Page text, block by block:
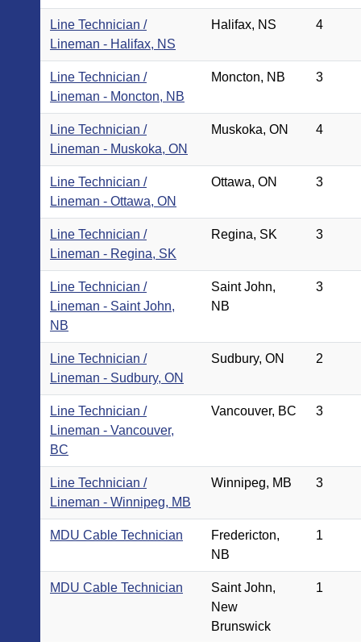
Line Technician /
Lineman - Halifax, NS
Halifax, NS 4
Line Technician /
Lineman - Moncton, NB
Moncton, NB 3
Line Technician /
Lineman - Muskoka, ON
Muskoka, ON 4
Line Technician /
Lineman - Ottawa, ON
Ottawa, ON 3
Line Technician /
Lineman - Regina, SK
Regina, SK 3
Line Technician /
Lineman - Saint John,
NB
Saint John,
NB
3
Line Technician /
Lineman - Sudbury, ON
Sudbury, ON 2
Line Technician /
Lineman - Vancouver,
BC
Vancouver, BC 3
Line Technician /
Lineman - Winnipeg, MB
Winnipeg, MB 3
MDU Cable Technician
Fredericton,
NB
1
MDU Cable Technician
Saint John,
New
Brunswick
1